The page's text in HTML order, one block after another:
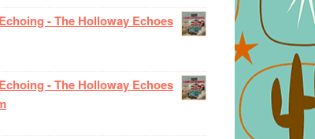
- The Holloway Echoes
- The Holloway Echoes